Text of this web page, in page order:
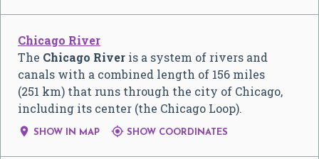
Chicago River
The Chicago River is a system of rivers and
canals with a combined length of 156 miles
(251 km) that runs through the city of Chicago,
including its center (the Chicago Loop).
 SHOW IN MAP  SHOW COORDINATES